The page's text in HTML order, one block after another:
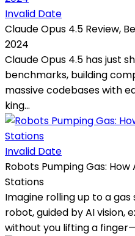
Invalid Date
Claude Opus 4.5 Review,
2024
Claude Opus 4.5 has just
benchmarks, building
massive codebases with
king...
Invalid Date
Robots Pumping Gas: How
Stations
Imagine rolling up to a
robot, guided by AI vision,
without you lifting a